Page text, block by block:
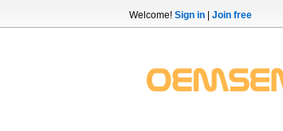
Welcome! Sign in Join free